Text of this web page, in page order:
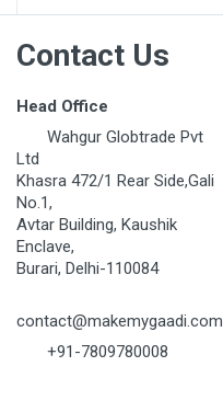
Contact Us
Head Office
Wahgur Globtrade Pvt
Ltd
Khasra 472/1 Rear Side,Gali
No.1,
Avtar Building, Kaushik
Enclave,
Burari, Delhi-110084
contact@makemygaadi.com
+91-7809780008